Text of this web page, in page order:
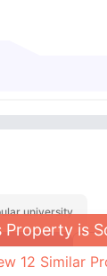
Property is
12 Similar
university